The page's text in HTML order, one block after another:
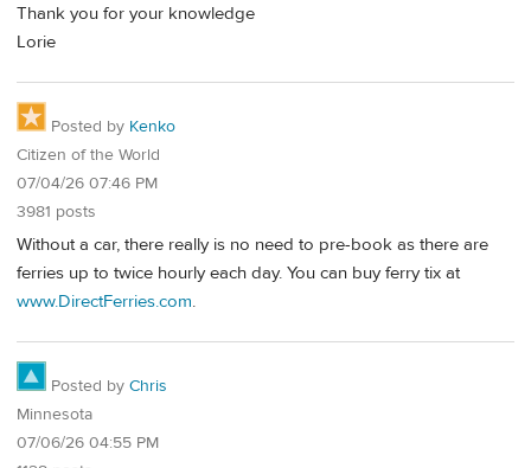
Thank you for your knowledge
Lorie
Posted by Kenko
Citizen of the World
07/04/26 07:46 PM
3981 posts
Without a car, there really is no need to pre-book as there are
ferries up to twice hourly each day. You can buy ferry tix at
www.DirectFerries.com.
Posted by Chris
Minnesota
07/06/26 04:55 PM